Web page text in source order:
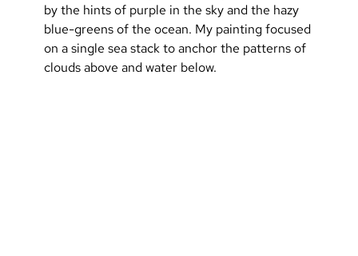
by the hints of purple in the sky and the hazy
blue-greens of the ocean. My painting focused
on a single sea stack to anchor the patterns of
clouds above and water below.